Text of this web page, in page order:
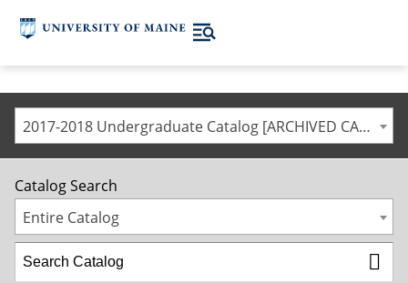
2017-2018 Undergraduate Catalog [ARCHIVED CATALOG]
Catalog Search
Entire Catalog